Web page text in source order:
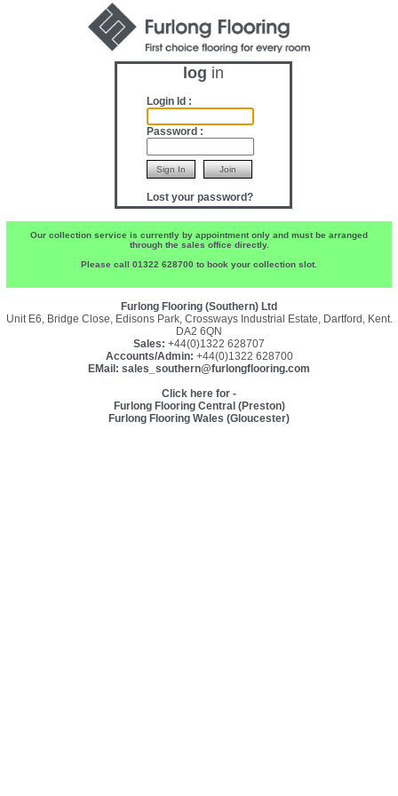
log in
Login Id :
Password :
Lost your password?
Our collection service is currently by appointment only and must be arranged
through the sales office directly.
Please call 01322 628700 to book your collection slot.
Furlong Flooring (Southern) Ltd
Unit E6, Bridge Close, Edisons Park, Crossways Industrial Estate, Dartford, Kent.
DA2 6QN
Sales: +44(0)1322 628707
Accounts/Admin: +44(0)1322 628700
EMail: sales_southern@furlongflooring.com
Click here for -
Furlong Flooring Central (Preston)
Furlong Flooring Wales (Gloucester)